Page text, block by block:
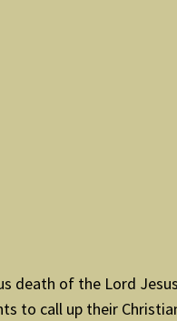
of the Lord
to call up their